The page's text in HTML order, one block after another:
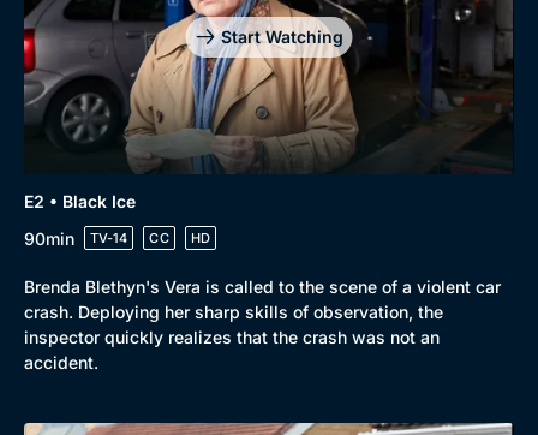
Mystery
Comedy
Docs & Lifestyle
Brit Flicks
Best of the Decades
Coming Soon
Start Watching
E2 • Black Ice
90min
TV-14 CC HD
Brenda Blethyn's Vera is called to the scene of a violent car
crash. Deploying her sharp skills of observation, the
inspector quickly realizes that the crash was not an
accident.